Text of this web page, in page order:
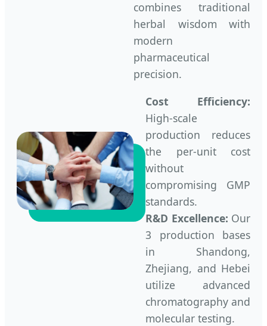
combines traditional
herbal wisdom with
modern
pharmaceutical
precision.
Cost Efficiency:
High-scale
production reduces
the per-unit cost
without
compromising GMP
standards.
R&D Excellence: Our
3 production bases
in Shandong,
Zhejiang, and Hebei
utilize advanced
chromatography and
molecular testing.